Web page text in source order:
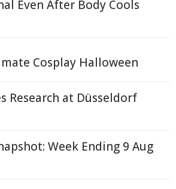
Even After Body Cools
Cosplay Halloween
Research at Düsseldorf
Week Ending 9 Aug